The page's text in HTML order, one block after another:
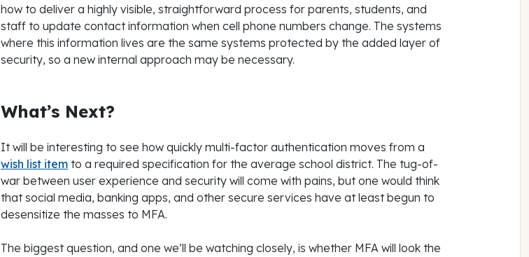
how to deliver a highly visible, straightforward process for parents, students, and
staff to update contact information when cell phone numbers change. The systems
where this information lives are the same systems protected by the added layer of
security, so a new internal approach may be necessary.
What’s Next?
It will be interesting to see how quickly multi-factor authentication moves from a
wish list item to a required specification for the average school district. The tug-of-
war between user experience and security will come with pains, but one would think
that social media, banking apps, and other secure services have at least begun to
desensitize the masses to MFA.
The biggest question, and one we’ll be watching closely, is whether MFA will look the